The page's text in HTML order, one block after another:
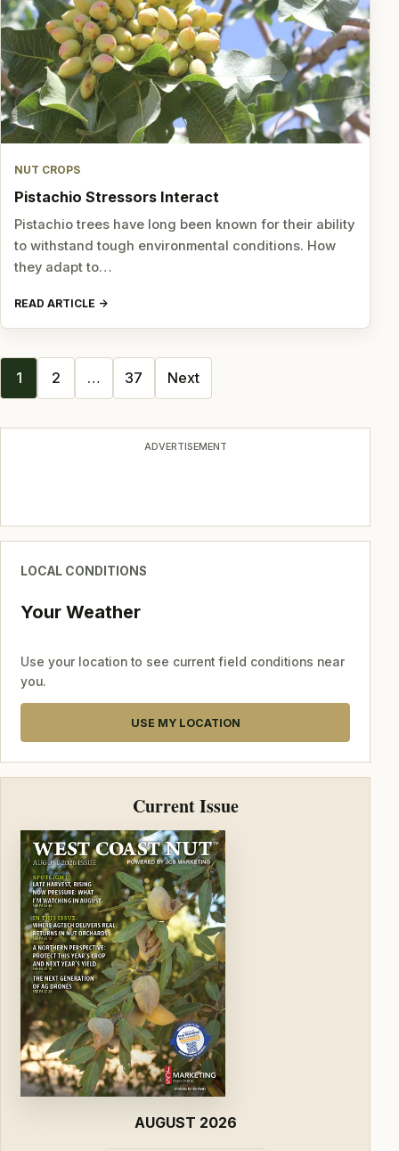
NUT CROPS
Pistachio Stressors Interact
Pistachio trees have long been known for their ability
to withstand tough environmental conditions. How
they adapt to…
READ ARTICLE
Posts
navigation
1 2 … 37 Next
ADVERTISEMENT
LOCAL CONDITIONS
Your Weather
Use your location to see current field conditions near
you.
USE MY LOCATION
Current Issue
AUGUST 2026